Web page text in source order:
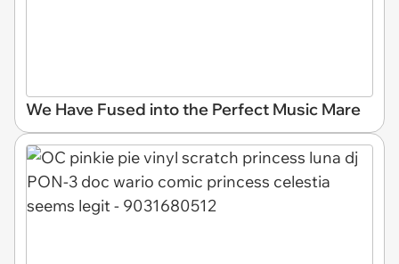
We Have Fused into the Perfect Music Mare